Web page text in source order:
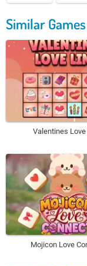
Similar Games
Valentines
Mojicon Love